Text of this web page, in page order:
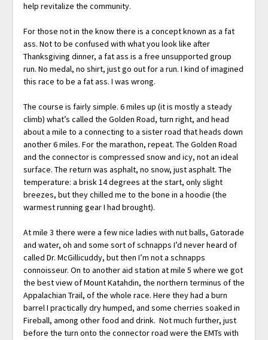
help revitalize the community.
For those not in the know there is a concept known as a fat
ass. Not to be confused with what you look like after
Thanksgiving dinner, a fat ass is a free unsupported group
run. No medal, no shirt, just go out for a run. I kind of imagined
this race to be a fat ass. I was wrong.
The course is fairly simple. 6 miles up (it is mostly a steady
climb) what’s called the Golden Road, turn right, and head
about a mile to a connecting to a sister road that heads down
another 6 miles. For the marathon, repeat. The Golden Road
and the connector is compressed snow and icy, not an ideal
surface. The return was asphalt, no snow, just asphalt. The
temperature: a brisk 14 degrees at the start, only slight
breezes, but they chilled me to the bone in a hoodie (the
warmest running gear I had brought).
At mile 3 there were a few nice ladies with nut balls, Gatorade
and water, oh and some sort of schnapps I’d never heard of
called Dr. McGillicuddy, but then I’m not a schnapps
connoisseur. On to another aid station at mile 5 where we got
the best view of Mount Katahdin, the northern terminus of the
Appalachian Trail, of the whole race. Here they had a burn
barrel I practically dry humped, and some cherries soaked in
Fireball, among other food and drink. Not much further, just
before the turn onto the connector road were the EMTs with